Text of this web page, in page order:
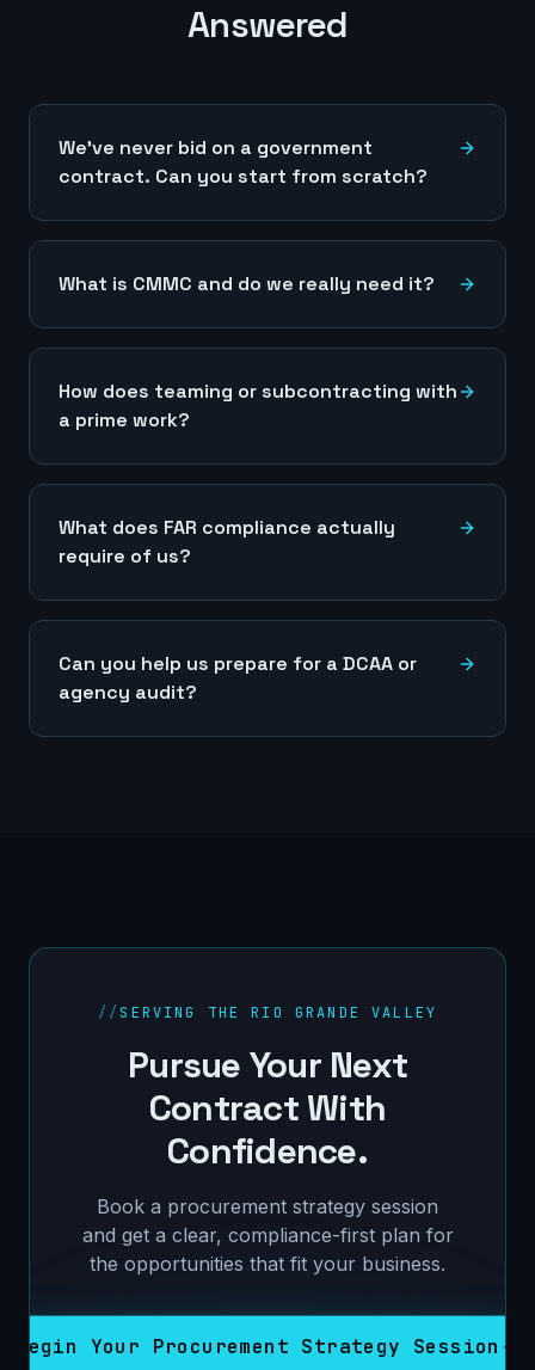
Answered
We've never bid on a government
contract. Can you start from scratch?
What is CMMC and do we really need it?
How does teaming or subcontracting with
a prime work?
What does FAR compliance actually
require of us?
Can you help us prepare for a DCAA or
agency audit?
// SERVING THE RIO GRANDE VALLEY
Pursue Your Next
Contract With
Confidence.
Book a procurement strategy session
and get a clear, compliance-first plan for
the opportunities that fit your business.
Begin Your Procurement Strategy Session